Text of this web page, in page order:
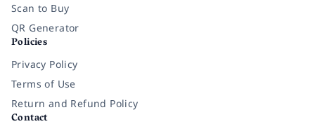
Scan to Buy
QR Generator
Policies
Privacy Policy
Terms of Use
Return and Refund Policy
Contact